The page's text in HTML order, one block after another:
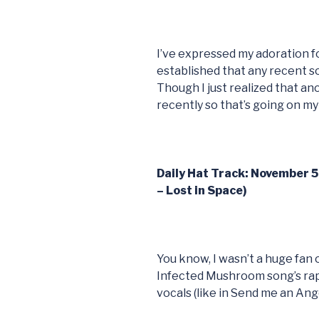
I’ve expressed my adoration
established that any recent
Though I just realized that
recently so that’s going on
Daily Hat Track: November
– Lost in Space)
You know, I wasn’t a huge
Infected Mushroom song’s
vocals (like in Send me an